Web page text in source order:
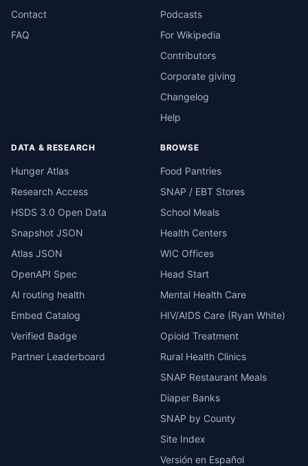
Contact
FAQ
Podcasts
For Wikipedia
Contributors
Corporate giving
Changelog
Help
DATA & RESEARCH
Hunger Atlas
Research Access
HSDS 3.0 Open Data
Snapshot JSON
Atlas JSON
OpenAPI Spec
AI routing health
Embed Catalog
Verified Badge
Partner Leaderboard
BROWSE
Food Pantries
SNAP / EBT Stores
School Meals
Health Centers
WIC Offices
Head Start
Mental Health Care
HIV/AIDS Care (Ryan White)
Opioid Treatment
Rural Health Clinics
SNAP Restaurant Meals
Diaper Banks
SNAP by County
Site Index
Versión en Español